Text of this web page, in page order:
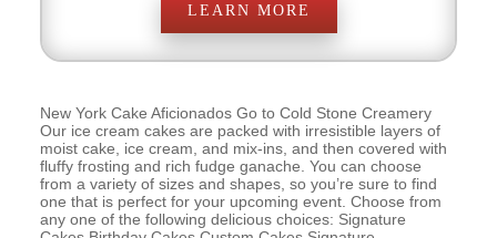
LEARN MORE
New York Cake Aficionados Go to Cold Stone Creamery
Our ice cream cakes are packed with irresistible layers of
moist cake, ice cream, and mix-ins, and then covered with
fluffy frosting and rich fudge ganache. You can choose
from a variety of sizes and shapes, so you’re sure to find
one that is perfect for your upcoming event. Choose from
any one of the following delicious choices: Signature